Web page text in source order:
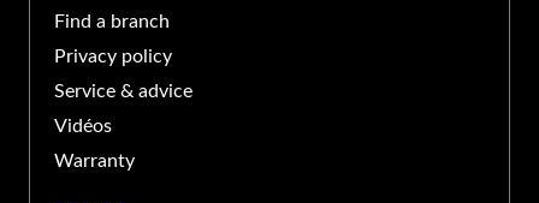
BASILE-LE-GRAND
Saint-Basile-le-Grand, QC
J3N, Canada
Find a branch
Privacy policy
Service & advice
Vidéos
Warranty